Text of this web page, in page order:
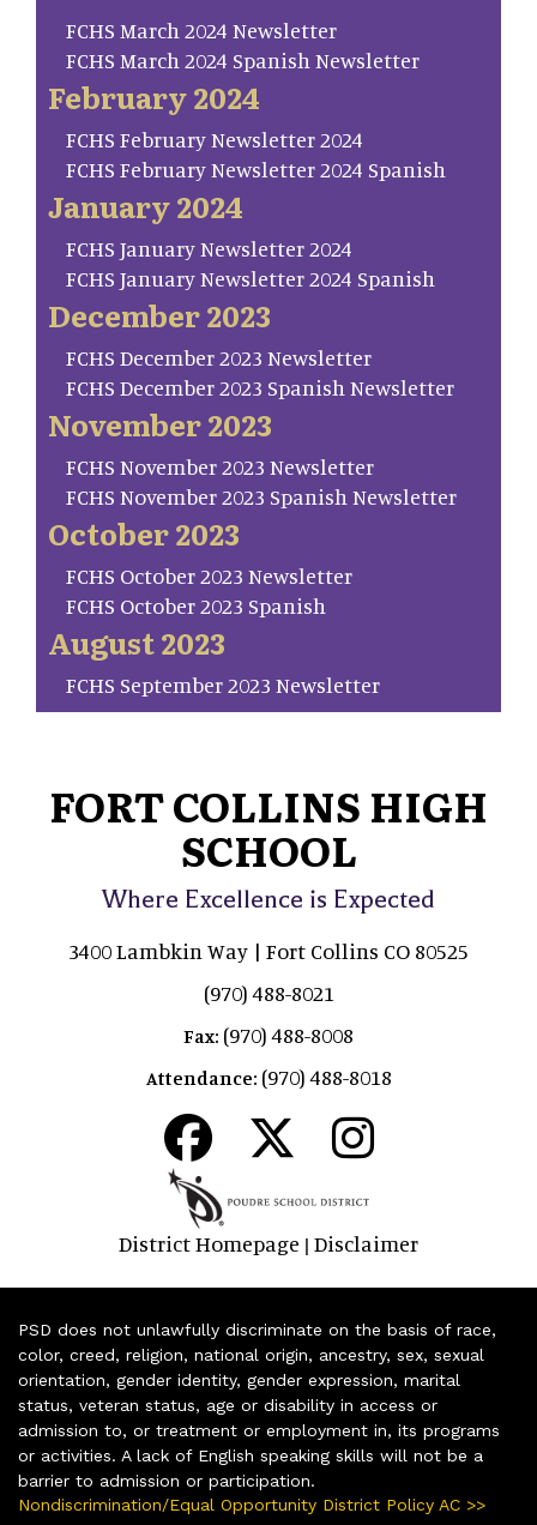
FCHS March 2024 Newsletter
FCHS March 2024 Spanish Newsletter
February 2024
FCHS February Newsletter 2024
FCHS February Newsletter 2024 Spanish
January 2024
FCHS January Newsletter 2024
FCHS January Newsletter 2024 Spanish
December 2023
FCHS December 2023 Newsletter
FCHS December 2023 Spanish Newsletter
November 2023
FCHS November 2023 Newsletter
FCHS November 2023 Spanish Newsletter
October 2023
FCHS October 2023 Newsletter
FCHS October 2023 Spanish
August 2023
FCHS September 2023 Newsletter
FORT COLLINS HIGH
SCHOOL
Where Excellence is Expected
3400 Lambkin Way | Fort Collins CO 80525
(970) 488-8021
Fax: (970) 488-8008
Attendance: (970) 488-8018
District Homepage | Disclaimer
PSD does not unlawfully discriminate on the basis of race,
color, creed, religion, national origin, ancestry, sex, sexual
orientation, gender identity, gender expression, marital
status, veteran status, age or disability in access or
admission to, or treatment or employment in, its programs
or activities. A lack of English speaking skills will not be a
barrier to admission or participation.
Nondiscrimination/Equal Opportunity District Policy AC >>